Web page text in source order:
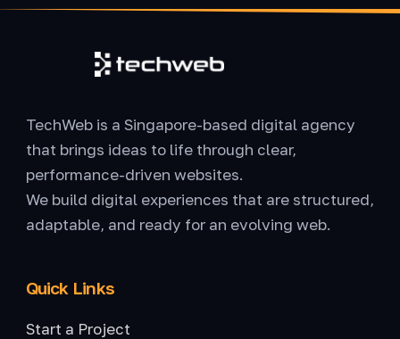
TechWeb is a Singapore-based digital agency
that brings ideas to life through clear,
performance-driven websites.
We build digital experiences that are structured,
adaptable, and ready for an evolving web.
Quick Links
Start a Project